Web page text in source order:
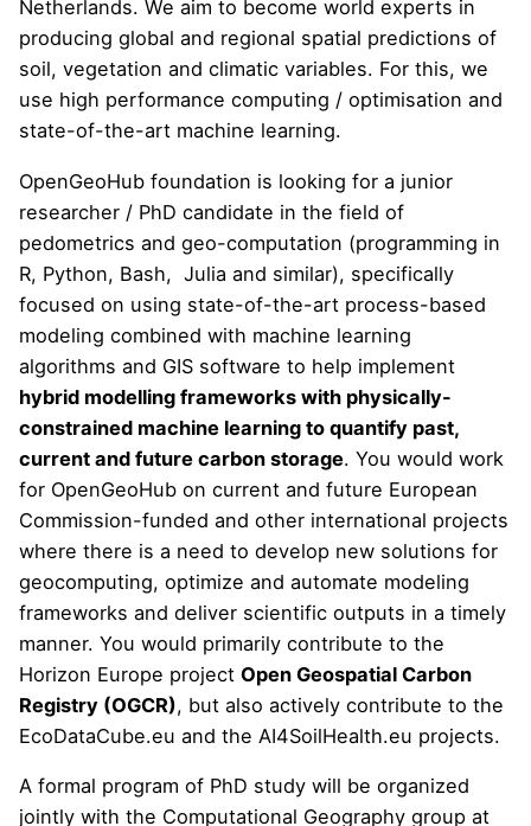
Netherlands. We aim to become world experts in
producing global and regional spatial predictions of
soil, vegetation and climatic variables. For this, we
use high performance computing / optimisation and
state-of-the-art machine learning.
OpenGeoHub foundation is looking for a junior
researcher / PhD candidate in the field of
pedometrics and geo-computation (programming in
R, Python, Bash, Julia and similar), specifically
focused on using state-of-the-art process-based
modeling combined with machine learning
algorithms and GIS software to help implement
hybrid modelling frameworks with physically-
constrained machine learning to quantify past,
current and future carbon storage. You would work
for OpenGeoHub on current and future European
Commission-funded and other international projects
where there is a need to develop new solutions for
geocomputing, optimize and automate modeling
frameworks and deliver scientific outputs in a timely
manner. You would primarily contribute to the
Horizon Europe project Open Geospatial Carbon
Registry (OGCR), but also actively contribute to the
EcoDataCube.eu and the AI4SoilHealth.eu projects.
A formal program of PhD study will be organized
jointly with the Computational Geography group at